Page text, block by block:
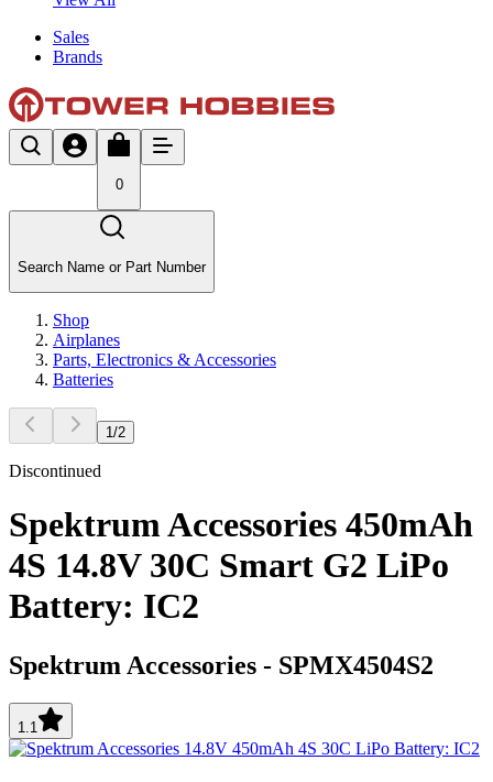
Sales
Brands
0
Search Name or Part Number
Shop
Airplanes
Parts, Electronics & Accessories
Batteries
1 /2
Discontinued
Spektrum Accessories 450mAh
4S 14.8V 30C Smart G2 LiPo
Battery: IC2
Spektrum Accessories - SPMX4504S2
1.1